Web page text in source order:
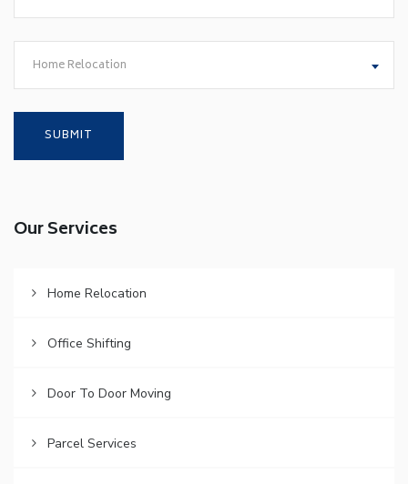
Home Relocation
Our Services
Home Relocation
Office Shifting
Door To Door Moving
Parcel Services